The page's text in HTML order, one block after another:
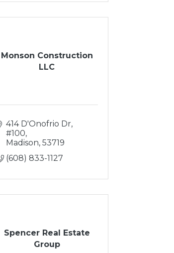
Monson Construction
LLC
414 D'Onofrio Dr,
#100
Madison 53719
(608) 833-1127
Spencer Real Estate
Group